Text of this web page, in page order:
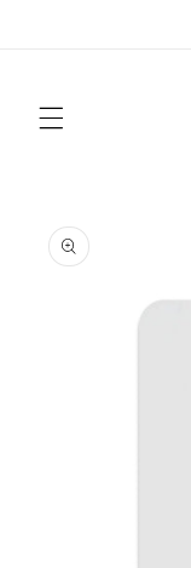
product
information